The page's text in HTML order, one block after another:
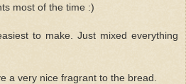
most of the time :)
to make. Just mixed everything
a very nice fragrant to the bread.